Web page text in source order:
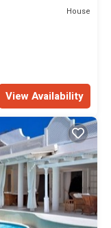
House
View Availability